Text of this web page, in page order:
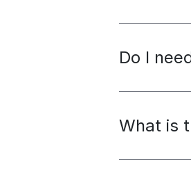
Do I
What is